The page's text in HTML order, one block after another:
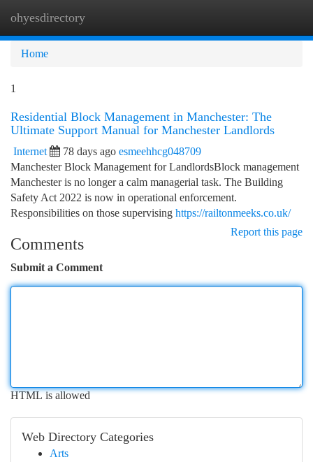
ohyesdirectory
Home
1
Residential Block Management in Manchester: The
Ultimate Support Manual for Manchester Landlords
Internet 78 days ago esmeehhcg048709
Manchester Block Management for LandlordsBlock management
Manchester is no longer a calm managerial task. The Building
Safety Act 2022 is now in operational enforcement.
Responsibilities on those supervising https://railtonmeeks.co.uk/
Report this page
Comments
Submit a Comment
HTML is allowed
Web Directory Categories
Arts